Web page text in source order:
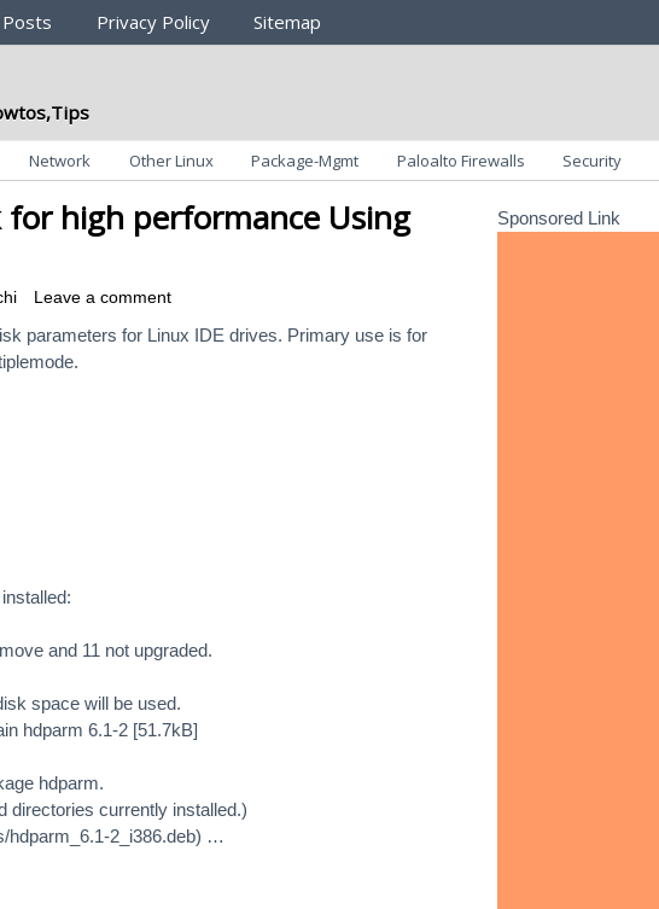
Privacy Policy Sitemap
Network Other Linux Package-Mgmt Paloalto Firewalls Security
high performance Using
Leave a comment
parameters for Linux IDE drives. Primary use is for
and 11 not upgraded.
space will be used.
hdparm 6.1-2 [51.7kB]
hdparm.
directories currently installed.)
2_i386.deb) …
Sponsored Link